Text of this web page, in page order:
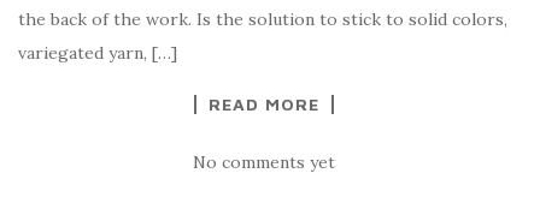
the back of the work. Is the solution to stick to solid colors,
variegated yarn, […]
READ MORE
No comments yet